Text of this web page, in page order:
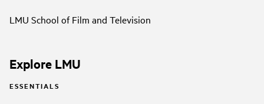
LMU School of Film and Television
Explore LMU
ESSENTIALS